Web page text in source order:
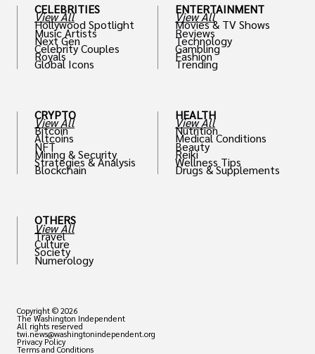
CELEBRITIES
View All
Hollywood Spotlight
Music Artists
Next Gen
Celebrity Couples
Royals
Global Icons
CRYPTO
View All
Bitcoin
Altcoins
NFT
Mining & Security
Strategies & Analysis
Blockchain
OTHERS
View All
Travel
Culture
Society
Numerology
ENTERTAINMENT
View All
Movies & TV Shows
Reviews
Technology
Gambling
Fashion
Trending
HEALTH
View All
Nutrition
Medical Conditions
Beauty
Reiki
Wellness Tips
Drugs & Supplements
Copyright © 2026
The Washington Independent
All rights reserved
twi.news@washingtonindependent.org
Privacy Policy
Terms and Conditions